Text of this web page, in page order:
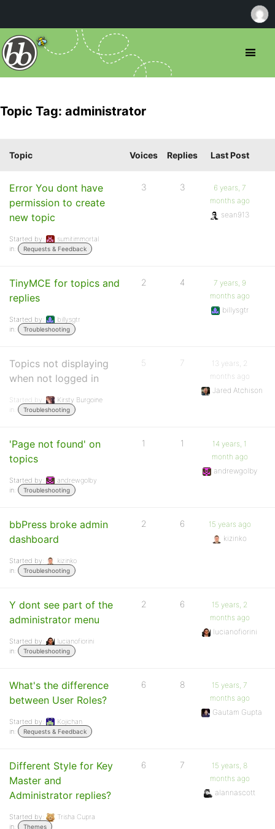
Topic Tag: administrator
Topic Voices Replies Last Post
Error You dont have
permission to create
new topic
Started by:
sumitimmortal
in:
Requests & Feedback
3 3
6 years, 7
months ago
sean913
TinyMCE for topics and
replies
Started by:
billysgtr
in:
Troubleshooting
2 4
7 years, 9
months ago
billysgtr
Topics not displaying
when not logged in
Started by:
Kirsty Burgoine
in:
Troubleshooting
5 7
13 years, 2
months ago
Jared Atchison
'Page not found' on
topics
Started by:
andrewgolby
in:
Troubleshooting
1 1
14 years, 1
month ago
andrewgolby
bbPress broke admin
dashboard
Started by:
kizinko
in:
Troubleshooting
2 6
15 years ago
kizinko
Y dont see part of the
administrator menu
Started by:
lucianofiorini
in:
Troubleshooting
2 6
15 years, 2
months ago
lucianofiorini
What's the difference
between User Roles?
Started by:
Kojichan
in:
Requests & Feedback
6 8
15 years, 7
months ago
Gautam Gupta
Different Style for Key
Master and
Administrator replies?
Started by:
Trisha Cupra
in:
Themes
6 7
15 years, 8
months ago
alannascott